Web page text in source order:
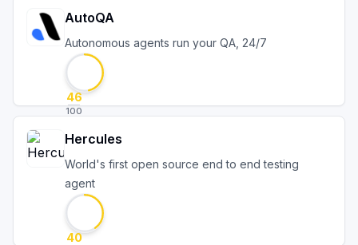
AutoQA
Autonomous agents run your QA, 24/7
46
100
Hercules
World's first open source end to end testing
agent
40